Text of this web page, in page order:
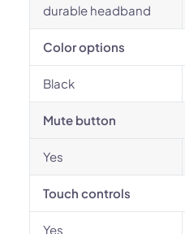
durable headband
Color options
Black
Mute button
Yes
Touch controls
Yes